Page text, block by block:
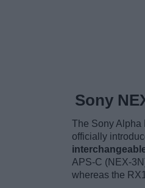
Sony
The Sony Alpha
officially
APS-C (NEX-
whereas the